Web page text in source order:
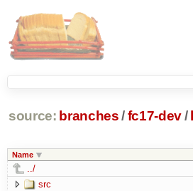
source: branches /fc17-dev/
Name
../
src